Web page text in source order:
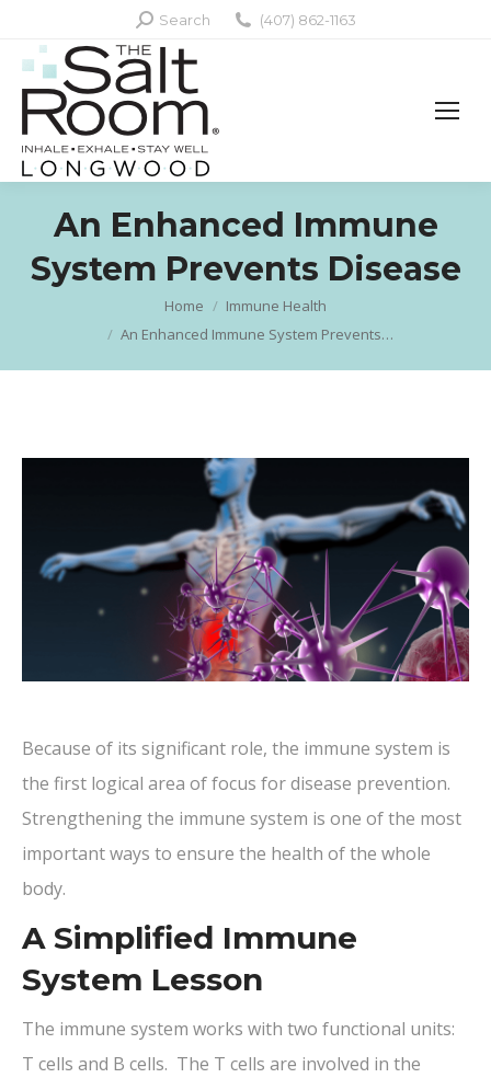
Search:
Search (407) 862-1163
An Enhanced Immune
System Prevents Disease
Home
Immune Health
An Enhanced Immune System Prevents…
Because of its significant role, the immune system is
the first logical area of focus for disease prevention.
Strengthening the immune system is one of the most
important ways to ensure the health of the whole
body.
A Simplified Immune
System Lesson
The immune system works with two functional units:
T cells and B cells. The T cells are involved in the